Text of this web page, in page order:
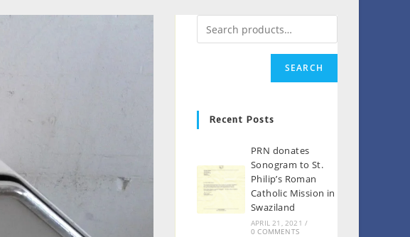
SEARCH
Recent Posts
PRN donates
Sonogram to St.
Philip’s Roman
Catholic Mission in
Swaziland
APRIL 21, 2021 /
0 COMMENTS